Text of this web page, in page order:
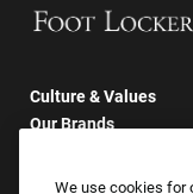
Culture & Values
Our Brands
Returning Applicants
We use cookies for